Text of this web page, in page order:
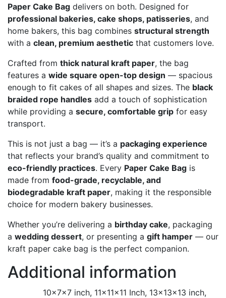
Paper Cake Bag delivers on both. Designed for
professional bakeries, cake shops, patisseries, and
home bakers, this bag combines structural strength
with a clean, premium aesthetic that customers love.
Crafted from thick natural kraft paper, the bag
features a wide square open-top design — spacious
enough to fit cakes of all shapes and sizes. The black
braided rope handles add a touch of sophistication
while providing a secure, comfortable grip for easy
transport.
This is not just a bag — it’s a packaging experience
that reflects your brand’s quality and commitment to
eco-friendly practices. Every Paper Cake Bag is
made from food-grade, recyclable, and
biodegradable kraft paper, making it the responsible
choice for modern bakery businesses.
Whether you’re delivering a birthday cake, packaging
a wedding dessert, or presenting a gift hamper — our
kraft paper cake bag is the perfect companion.
Additional information
10x7x7 inch, 11x11x11 Inch, 13x13x13 inch,